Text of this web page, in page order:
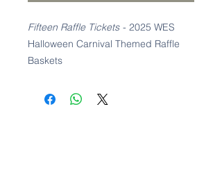
Fifteen Raffle Tickets - 2025 WES
Halloween Carnival Themed Raffle
Baskets